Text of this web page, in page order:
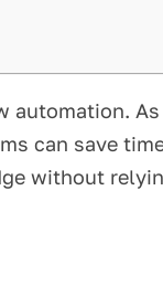
automation.
can save
without